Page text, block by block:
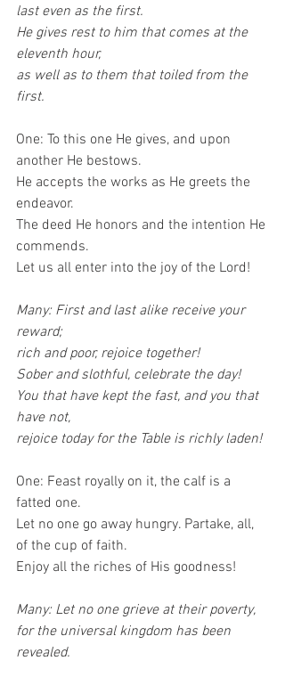
last even as the first.
He gives rest to him that comes at the
eleventh hour,
as well as to them that toiled from the
first.
One: To this one He gives, and upon
another He bestows.
He accepts the works as He greets the
endeavor.
The deed He honors and the intention He
commends.
Let us all enter into the joy of the Lord!
Many: First and last alike receive your
reward;
rich and poor, rejoice together!
Sober and slothful, celebrate the day!
You that have kept the fast, and you that
have not,
rejoice today for the Table is richly laden!
One: Feast royally on it, the calf is a
fatted one.
Let no one go away hungry. Partake, all,
of the cup of faith.
Enjoy all the riches of His goodness!
Many: Let no one grieve at their poverty,
for the universal kingdom has been
revealed.